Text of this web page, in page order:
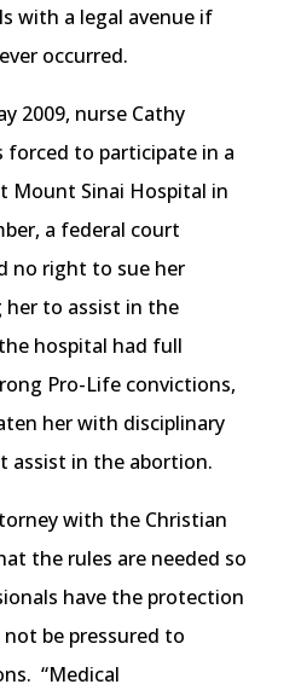
with a legal avenue if
occurred.
2009, nurse Cathy
forced to participate in a
Mount Sinai Hospital in
a federal court
no right to sue her
to assist in the
hospital had full
Pro-Life convictions,
her with disciplinary
assist in the abortion.
with the Christian
the rules are needed so
have the protection
be pressured to
“Medical